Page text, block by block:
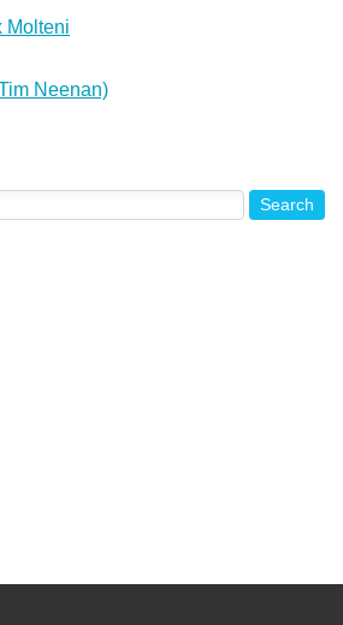
Molteni
Neenan)